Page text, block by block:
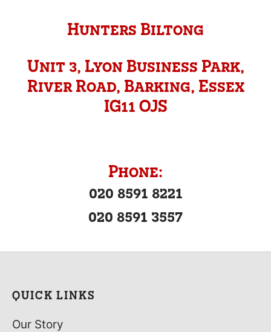
Hunters Biltong
Unit 3, Lyon Business Park,
River Road, Barking, Essex
IG11 OJS
Phone:
020 8591 8221
020 8591 3557
QUICK LINKS
Our Story